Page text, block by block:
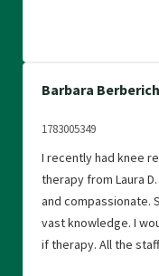
Barbara Berberich
1783005349
I recently had knee
therapy from Laura
and compassionate.
vast knowledge. I
if therapy. All the